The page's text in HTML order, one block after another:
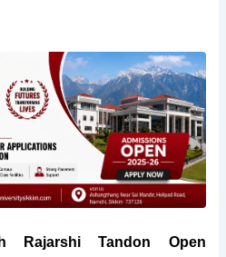
Rajarshi Tandon Open